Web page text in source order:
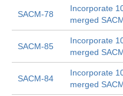
SACM-78
Incorporate
merged
SACM-85
Incorporate
merged
SACM-84
Incorporate
merged